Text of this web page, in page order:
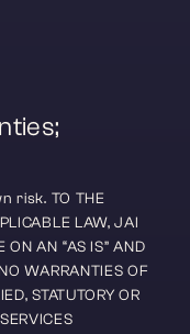
risk. TO THE
LAW, JAI
ON AN “AS IS” AND
WARRANTIES OF
STATUTORY OR